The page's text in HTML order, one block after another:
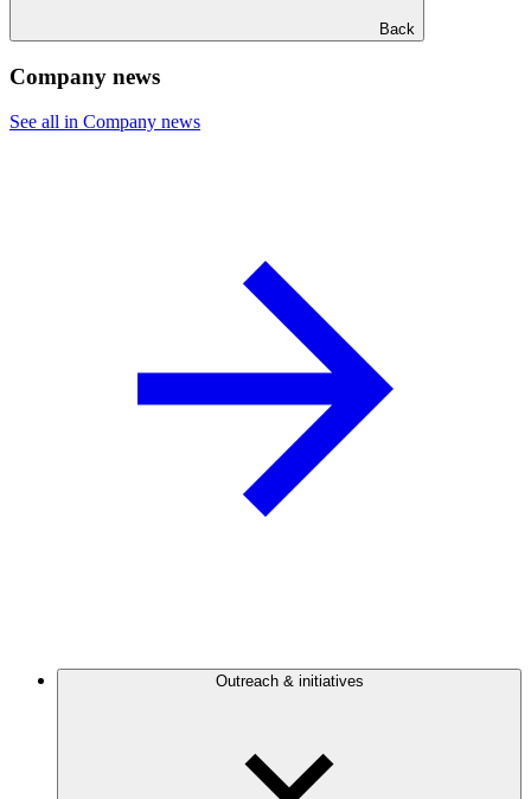
Back
Company news
See all in Company news
Outreach & initiatives